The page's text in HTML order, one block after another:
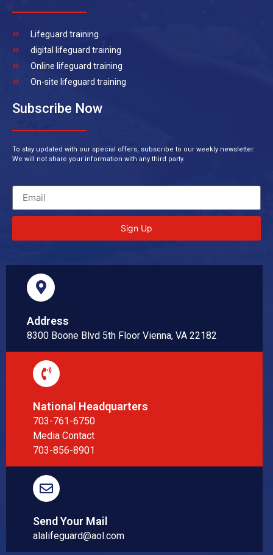
Lifeguard training
digital lifeguard training
Online lifeguard training
On-site lifeguard training
Subscribe Now
To stay updated with our special offers, subscribe to our weekly newsletter.
We will not share your information with any third party.
Sign Up
Address
8300 Boone Blvd 5th Floor Vienna, VA 22182
National Headquarters
703-761-6750
Media Contact
703-856-8901
Send Your Mail
alalifeguard@aol.com